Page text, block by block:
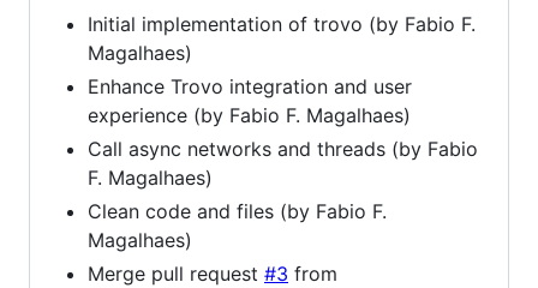
Initial implementation of trovo (by Fabio F.
Magalhaes)
Enhance Trovo integration and user
experience (by Fabio F. Magalhaes)
Call async networks and threads (by Fabio
F. Magalhaes)
Clean code and files (by Fabio F.
Magalhaes)
Merge pull request #3 from